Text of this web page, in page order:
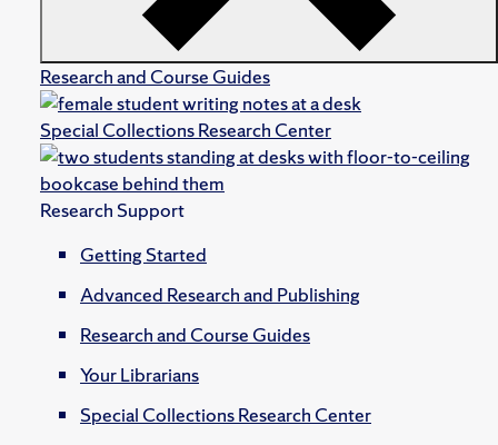
Research and Course Guides
Special Collections Research Center
Research Support
Getting Started
Advanced Research and Publishing
Research and Course Guides
Your Librarians
Special Collections Research Center